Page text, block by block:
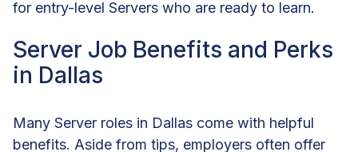
for entry-level Servers who are ready to learn.
Server Job Benefits and Perks
in Dallas
Many Server roles in Dallas come with helpful
benefits. Aside from tips, employers often offer